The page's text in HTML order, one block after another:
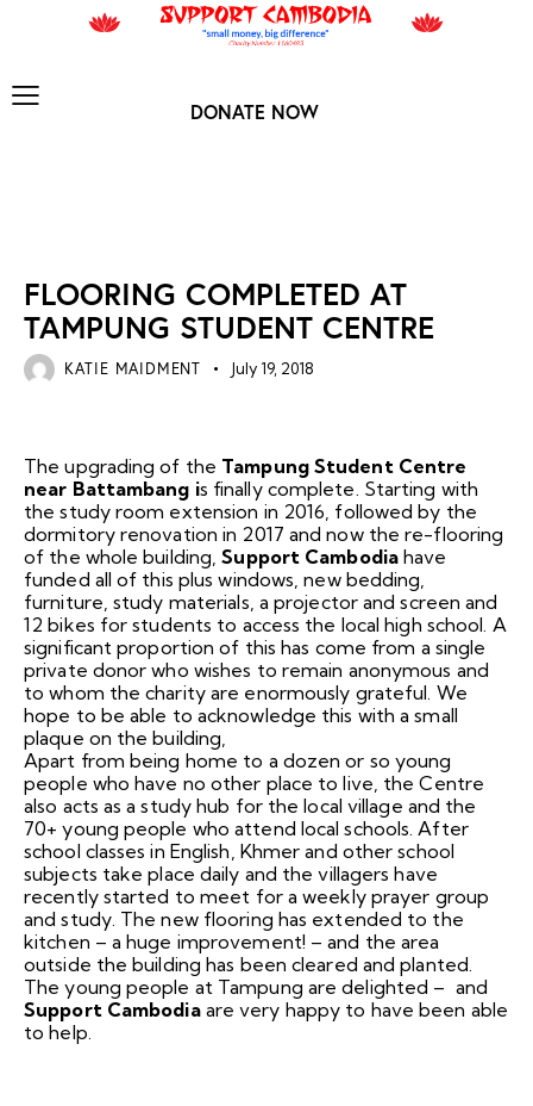
DONATE NOW
FLOORING COMPLETED AT
TAMPUNG STUDENT CENTRE
KATIE MAIDMENT July 19, 2018
The upgrading of the Tampung Student Centre
near Battambang is finally complete. Starting with
the study room extension in 2016, followed by the
dormitory renovation in 2017 and now the re-flooring
of the whole building, Support Cambodiahave
funded all of this plus windows, new bedding,
furniture, study materials, a projector and screen and
12 bikes for students to access the local high school. A
significant proportion of this has come from a single
private donor who wishes to remain anonymous and
to whom the charity are enormously grateful. We
hope to be able to acknowledge this with a small
plaque on the building,
Apart from being home to a dozen or so young
people who have no other place to live, the Centre
also acts as a study hub for the local village and the
70+ young people who attend local schools. After
school classes in English, Khmer and other school
subjects take place daily and the villagers have
recently started to meet for a weekly prayer group
and study. The new flooring has extended to the
kitchen – a huge improvement! – and the area
outside the building has been cleared and planted.
The young people at Tampung are delighted – and
Support Cambodiaare very happy to have been able
to help.